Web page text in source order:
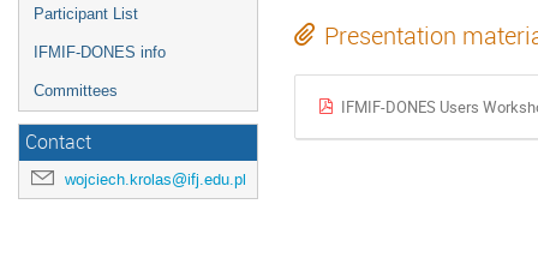
Participant List
IFMIF-DONES info
Committees
Contact
wojciech.krolas@ifj.edu.pl
Presentation
IFMIF-DONES Users